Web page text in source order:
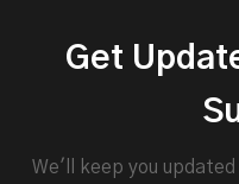
Get
We'll keep you